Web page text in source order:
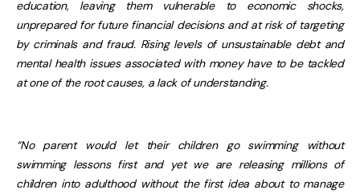
education, leaving them vulnerable to economic shocks,
unprepared for future financial decisions and at risk of targeting
by criminals and fraud. Rising levels of unsustainable debt and
mental health issues associated with money have to be tackled
at one of the root causes, a lack of understanding.
“No parent would let their children go swimming without
swimming lessons first and yet we are releasing millions of
children into adulthood without the first idea about to manage